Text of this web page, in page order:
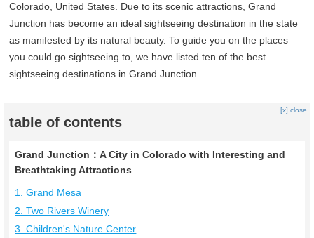
Colorado, United States. Due to its scenic attractions, Grand
Junction has become an ideal sightseeing destination in the state
as manifested by its natural beauty. To guide you on the places
you could go sightseeing to, we have listed ten of the best
sightseeing destinations in Grand Junction.
table of contents
[x] close
Grand Junction：A City in Colorado with Interesting and
Breathtaking Attractions
1. Grand Mesa
2. Two Rivers Winery
3. Children's Nature Center